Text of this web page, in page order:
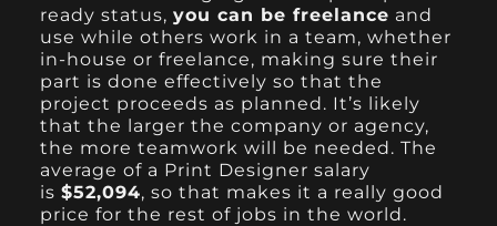
ready status, you can be freelance and
use while others work in a team, whether
in-house or freelance, making sure their
part is done effectively so that the
project proceeds as planned. It’s likely
that the larger the company or agency,
the more teamwork will be needed. The
average of a Print Designer salary
is $52,094, so that makes it a really good
price for the rest of jobs in the world.